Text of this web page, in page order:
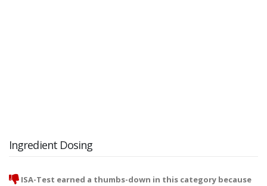
Ingredient Dosing
ISA-Test earned a thumbs-down in this category because